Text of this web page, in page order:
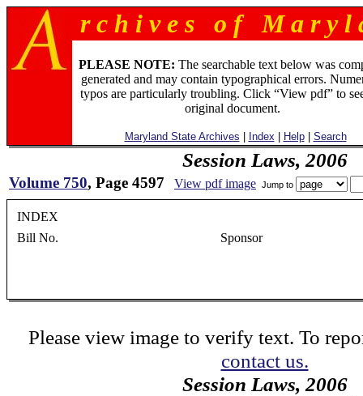
r c h i v e s o f M a r y l
PLEASE NOTE: The searchable text below was
generated and may contain typographical errors.
typos are particularly troubling. Click “View pdf” to
original document.
Maryland State Archives Index Help| Search
Session Laws, 2006
Volume 750, Page 4597 View pdf image Jump to
INDEX
Bill No. Sponsor Chapter HB 1605 Delegate O'Donnell,
Please view image to verify text. To
contact us.
Session Laws, 2006